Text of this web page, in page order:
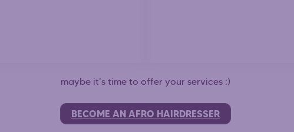
maybe it's time to offer your services :)
BECOME AN AFRO HAIRDRESSER